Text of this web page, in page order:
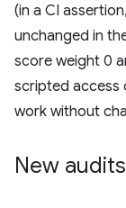
(in a CI
unchanged in
score weight 0
scripted access
work without
New audits